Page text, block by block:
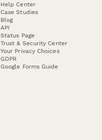
Help Center
Case Studies
Blog
API
Status Page
Trust & Security Center
Your Privacy Choices
GDPR
Google Forms Guide